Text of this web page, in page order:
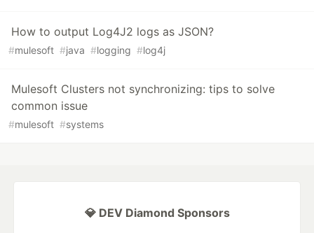
How to output Log4J2 logs as JSON?
#mulesoft #java #logging #log4j
Mulesoft Clusters not synchronizing: tips to solve
common issue
#mulesoft #systems
💎 DEV Diamond Sponsors